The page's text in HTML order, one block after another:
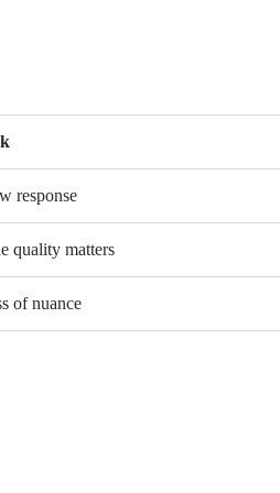
response
quality matters
of nuance